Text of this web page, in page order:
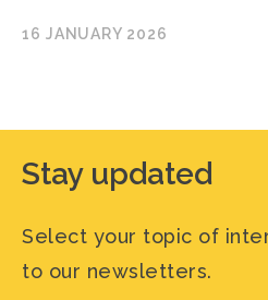
16 JANUARY 2026
Stay updated
Select your topic of
to our newsletters.